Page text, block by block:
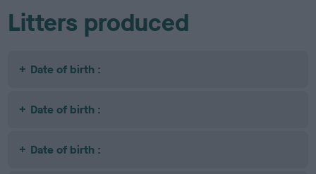
Litters produced
Date of birth :
Date of birth :
Date of birth :